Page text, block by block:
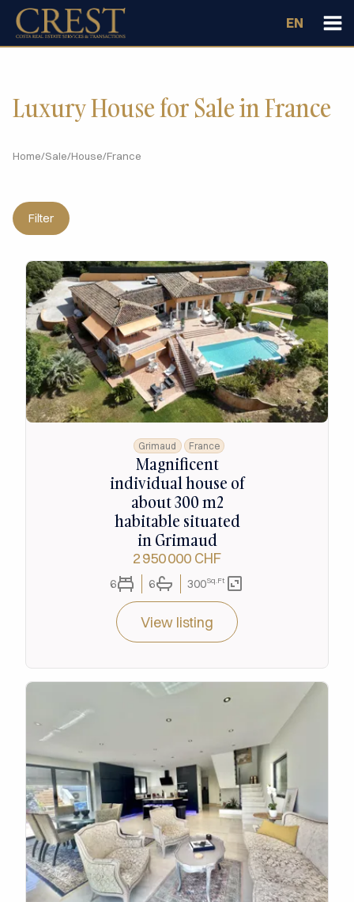
EN
Luxury House for Sale in France
Home/Sale/House/France
Filter
Grimaud France
Magnificent
individual house of
about 300 m2
habitable situated
in Grimaud
2 950 000 CHF
6 6 300Sq.Ft
View listing